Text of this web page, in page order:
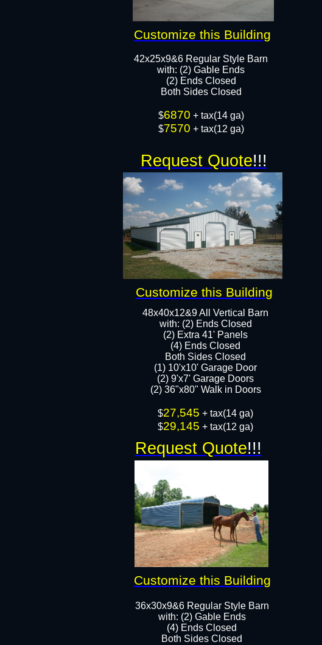
42x25x9&6 Regular Style Barn
​with: (2) Gable Ends
(2) Ends Closed
Both Sides Closed​​
​$6870 + tax(14 ga)
$7570 + tax(12 ga)
36x30x9&6 Regular Style Barn
​with: (2) Gable Ends
(4) Ends Closed
Both Sides Closed​​
48x40x12&9 All Vertical Barn
with: (2) Ends Closed
(2) Extra 41' Panels
​​(4) Ends Closed
Both Sides Closed
(1) 10'x10' Garage Door
(2) 9'x7' Garage Doors​​​
(2) 36"x80" Walk in Doors​
​$27,545 + tax(14 ga)
$29,145 + tax(12 ga)
Request Quote!!!
Request Quote!!!
Customize this Building
Customize this Building
Customize this Building